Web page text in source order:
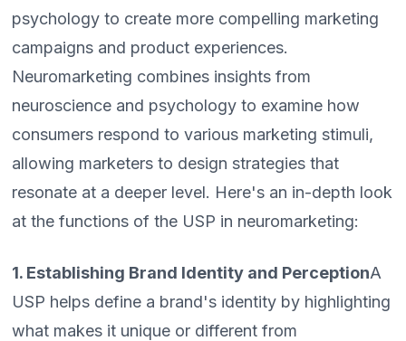
psychology to create more compelling marketing
campaigns and product experiences.
Neuromarketing combines insights from
neuroscience and psychology to examine how
consumers respond to various marketing stimuli,
allowing marketers to design strategies that
resonate at a deeper level. Here's an in-depth look
at the functions of the USP in neuromarketing:
1. Establishing Brand Identity and PerceptionA
USP helps define a brand's identity by highlighting
what makes it unique or different from